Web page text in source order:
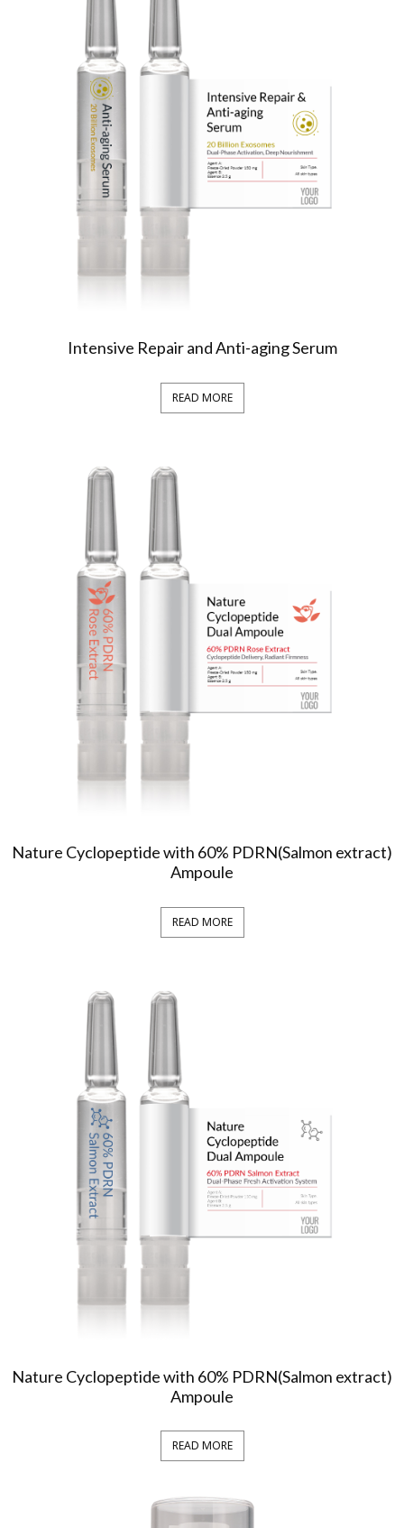
Intensive Repair and Anti-aging Serum
READ MORE
Nature Cyclopeptide with 60% PDRN(Salmon extract)
Ampoule
READ MORE
Nature Cyclopeptide with 60% PDRN(Salmon extract)
Ampoule
READ MORE